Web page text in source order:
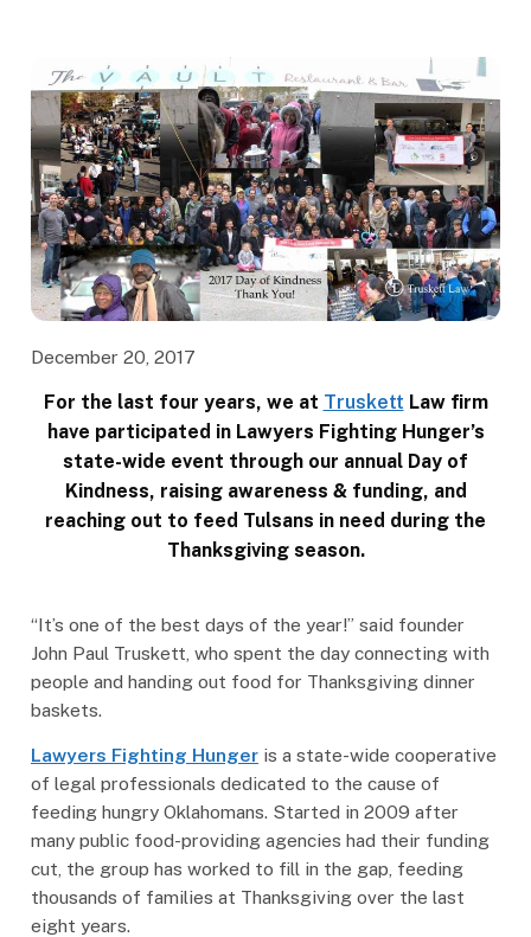
December 20, 2017
For the last four years, we at Truskett Law firm
have participated in Lawyers Fighting Hunger’s
state-wide event through our annual Day of
Kindness, raising awareness & funding, and
reaching out to feed Tulsans in need during the
Thanksgiving season.
“It’s one of the best days of the year!” said founder
John Paul Truskett, who spent the day connecting with
people and handing out food for Thanksgiving dinner
baskets.
Lawyers Fighting Hunger is a state-wide cooperative
of legal professionals dedicated to the cause of
feeding hungry Oklahomans. Started in 2009 after
many public food-providing agencies had their funding
cut, the group has worked to fill in the gap, feeding
thousands of families at Thanksgiving over the last
eight years.